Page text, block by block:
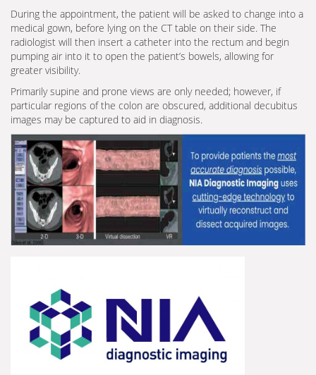
During the appointment, the patient will be asked to change into a
medical gown, before lying on the CT table on their side. The
radiologist will then insert a catheter into the rectum and begin
pumping air into it to open the patient’s bowels, allowing for
greater visibility.
Primarily supine and prone views are only needed; however, if
particular regions of the colon are obscured, additional decubitus
images may be captured to aid in diagnosis.